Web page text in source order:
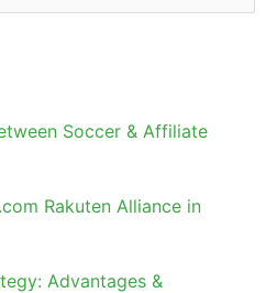
Soccer & Affiliate
Rakuten Alliance in
Advantages &